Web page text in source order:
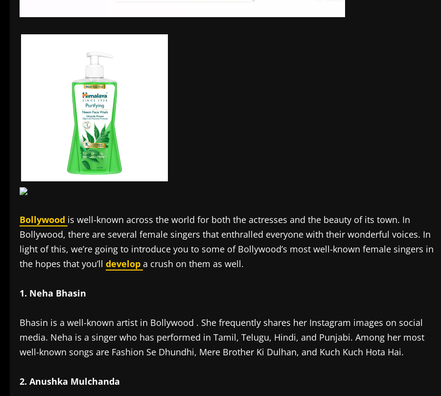
Bollywood is well-known across the world for both the actresses and the beauty of its town. In
Bollywood, there are several female singers that enthralled everyone with their wonderful voices. In
light of this, we’re going to introduce you to some of Bollywood’s most well-known female singers in
the hopes that you’ll develop a crush on them as well.
1. Neha Bhasin
Bhasin is a well-known artist in Bollywood . She frequently shares her Instagram images on social
media. Neha is a singer who has performed in Tamil, Telugu, Hindi, and Punjabi. Among her most
well-known songs are Fashion Se Dhundhi, Mere Brother Ki Dulhan, and Kuch Kuch Hota Hai.
2. Anushka Mulchanda